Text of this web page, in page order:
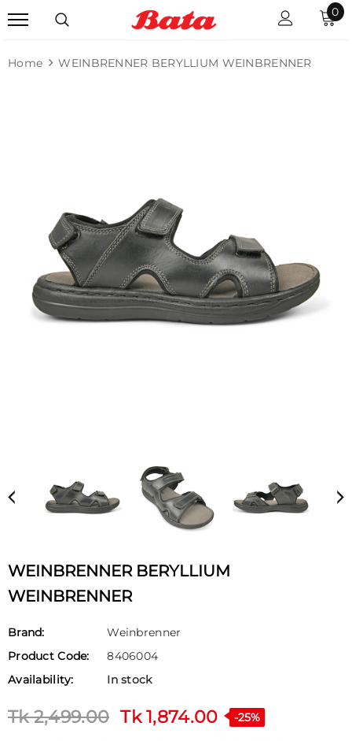
0
Home WEINBRENNER BERYLLIUM WEINBRENNER
WEINBRENNER BERYLLIUM
WEINBRENNER
Brand:
Weinbrenner
Product Code:
8406004
Availability:
In stock
Tk 2,499.00 Tk 1,874.00 -25%